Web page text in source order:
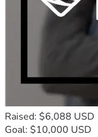
Raised: $6,088 USD
Goal: $10,000 USD